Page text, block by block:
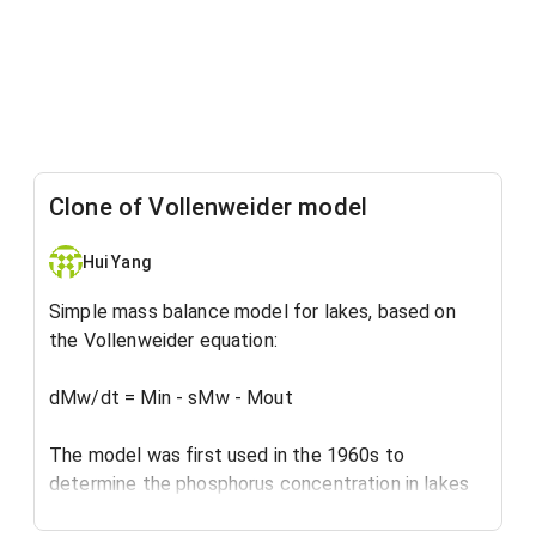
Clone of Vollenweider model
Hui Yang
Simple mass balance model for lakes, based on
the Vollenweider equation:
dMw/dt = Min - sMw - Mout
The model was first used in the 1960s to
determine the phosphorus concentration in lakes